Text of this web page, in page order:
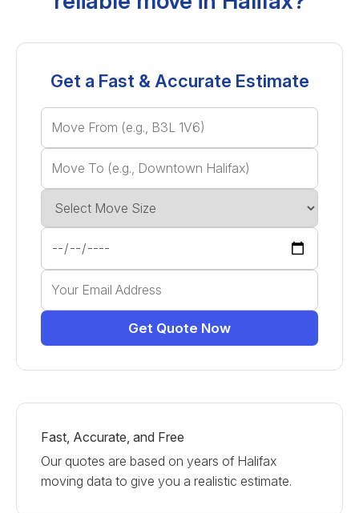
Get a Fast & Accurate Estimate
Get Quote Now
Fast, Accurate, and Free
Our quotes are based on years of Halifax
moving data to give you a realistic estimate.